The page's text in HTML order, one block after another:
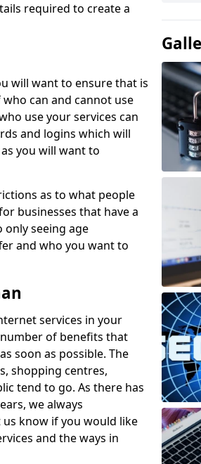
required to create a
will want to ensure that is
can and cannot use
use your services can
and logins which will
you will want to
as to what people
businesses that have a
seeing age
and who you want to
services in your
of benefits that
soon as possible. The
shopping centres,
tend to go. As there has
we always
know if you would like
and the ways in